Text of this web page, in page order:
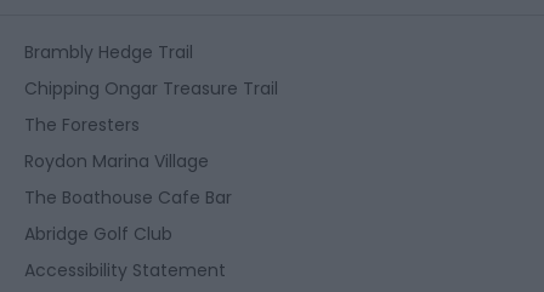
Brambly Hedge Trail
Chipping Ongar Treasure Trail
The Foresters
Roydon Marina Village
The Boathouse Cafe Bar
Abridge Golf Club
Accessibility Statement